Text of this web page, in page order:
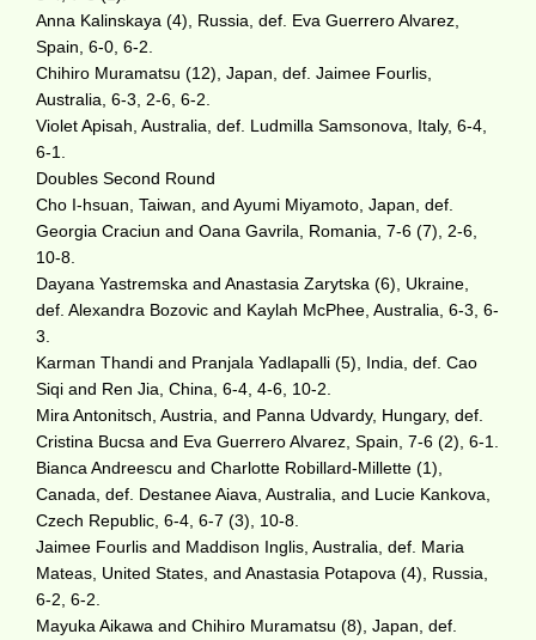
Anna Kalinskaya (4), Russia, def. Eva Guerrero Alvarez,
Spain, 6-0, 6-2.
Chihiro Muramatsu (12), Japan, def. Jaimee Fourlis,
Australia, 6-3, 2-6, 6-2.
Violet Apisah, Australia, def. Ludmilla Samsonova, Italy, 6-4,
6-1.
Doubles Second Round
Cho I-hsuan, Taiwan, and Ayumi Miyamoto, Japan, def.
Georgia Craciun and Oana Gavrila, Romania, 7-6 (7), 2-6,
10-8.
Dayana Yastremska and Anastasia Zarytska (6), Ukraine,
def. Alexandra Bozovic and Kaylah McPhee, Australia, 6-3, 6-
3.
Karman Thandi and Pranjala Yadlapalli (5), India, def. Cao
Siqi and Ren Jia, China, 6-4, 4-6, 10-2.
Mira Antonitsch, Austria, and Panna Udvardy, Hungary, def.
Cristina Bucsa and Eva Guerrero Alvarez, Spain, 7-6 (2), 6-1.
Bianca Andreescu and Charlotte Robillard-Millette (1),
Canada, def. Destanee Aiava, Australia, and Lucie Kankova,
Czech Republic, 6-4, 6-7 (3), 10-8.
Jaimee Fourlis and Maddison Inglis, Australia, def. Maria
Mateas, United States, and Anastasia Potapova (4), Russia,
6-2, 6-2.
Mayuka Aikawa and Chihiro Muramatsu (8), Japan, def.